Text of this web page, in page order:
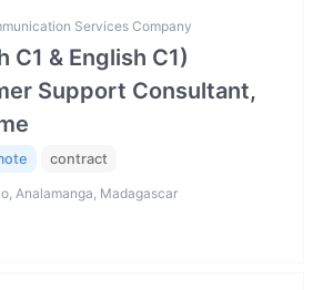
Services Company
C1 & English C1)
Support Consultant,
contract
Analamanga, Madagascar